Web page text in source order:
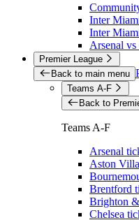
Inter
Inter
Arsenal
Premier League
Back to main menu
Teams A-F
Back to
Teams A-F
Arsenal
Aston
Brentford
Brighton
Chelsea